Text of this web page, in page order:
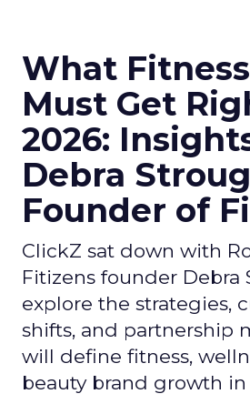
What
Must Get
2026:
Debra
Founder of
ClickZ sat down with
Fitizens founder Debra
explore the strategies,
shifts, and partnership
will define fitness,
beauty brand growth in